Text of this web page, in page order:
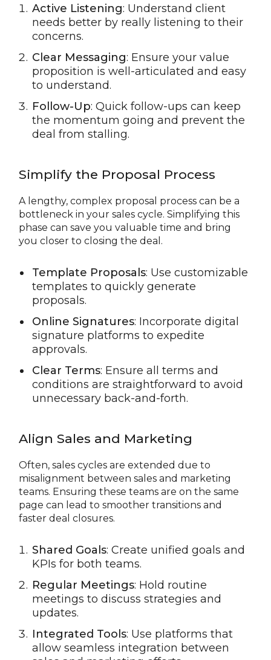
Active Listening: Understand client
needs better by really listening to their
concerns.
Clear Messaging: Ensure your value
proposition is well-articulated and easy
to understand.
Follow-Up: Quick follow-ups can keep
the momentum going and prevent the
deal from stalling.
Simplify the Proposal Process
A lengthy, complex proposal process can be a
bottleneck in your sales cycle. Simplifying this
phase can save you valuable time and bring
you closer to closing the deal.
Template Proposals: Use customizable
templates to quickly generate
proposals.
Online Signatures: Incorporate digital
signature platforms to expedite
approvals.
Clear Terms: Ensure all terms and
conditions are straightforward to avoid
unnecessary back-and-forth.
Align Sales and Marketing
Often, sales cycles are extended due to
misalignment between sales and marketing
teams. Ensuring these teams are on the same
page can lead to smoother transitions and
faster deal closures.
Shared Goals: Create unified goals and
KPIs for both teams.
Regular Meetings: Hold routine
meetings to discuss strategies and
updates.
Integrated Tools: Use platforms that
allow seamless integration between